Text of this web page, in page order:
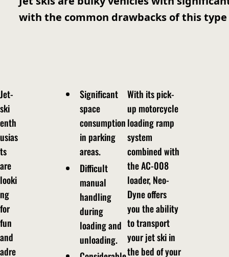
with the common drawbacks of this
Jet-
ski
enth
usias
ts
are
looki
ng
for
fun
and
adre
Significant
space
consumption
in parking
areas.
Difficult
manual
handling
during
loading and
unloading.
With its pick-
up motorcycle
loading ramp
system
combined with
the AC-008
loader, Neo-
Dyne offers
you the ability
to transport
your jet ski in
the bed of your